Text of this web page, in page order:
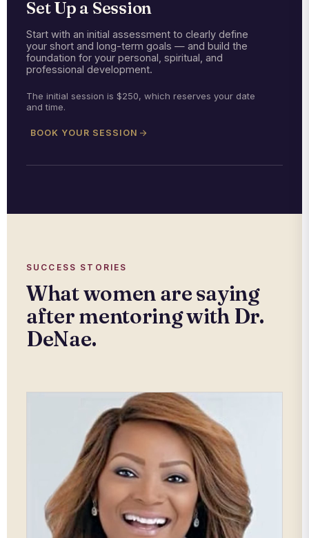
Set Up a Session
Start with an initial assessment to clearly define
your short and long-term goals — and build the
foundation for your personal, spiritual, and
professional development.
The initial session is $250, which reserves your date
and time.
BOOK YOUR SESSION
SUCCESS STORIES
What women are saying
after mentoring with Dr.
DeNae.